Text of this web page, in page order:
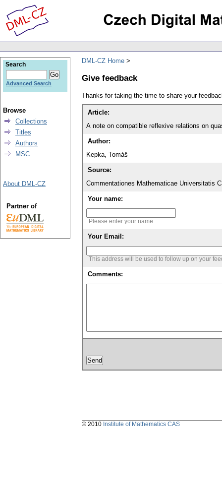
DML-CZ Home
Give feedback
Thanks for taking the time to share your
Article:
A note on compatible reflexive relations on
Author:
Kepka, Tomáš
Source:
Commentationes Mathematicae Universitatis
Your name:
Please enter your name
Your Email:
This address will be used to follow up on your
Comments:
Search
Advanced Search
Browse
Collections
Titles
Authors
MSC
About DML-CZ
Partner of
© 2010 Institute of Mathematics CAS